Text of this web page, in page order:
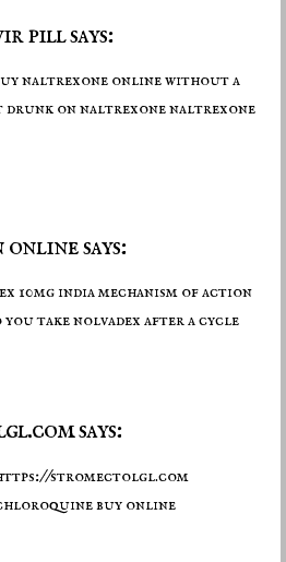
pill says:
naltrexone online without a
drunk on naltrexone naltrexone
says:
10mg indiamechanism of action
take nolvadex after a cycle
says:
stromectolgl.com
buy online